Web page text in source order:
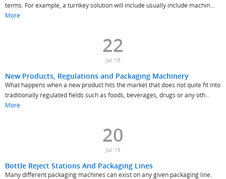
terms. For example, a turnkey solution will include usually include machin...
More
22
Jul '15
New Products, Regulations and Packaging Machinery
What happens when a new product hits the market that does not quite fit into
traditionally regulated fields such as foods, beverages, drugs or any oth...
More
20
Jul '15
Bottle Reject Stations And Packaging Lines
Many different packaging machines can exist on any given packaging line.